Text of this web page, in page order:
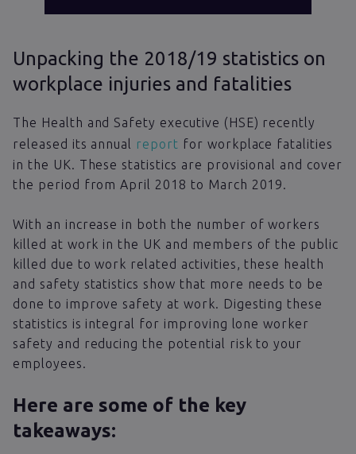
Unpacking the 2018/19 statistics on
workplace injuries and fatalities
The Health and Safety executive (HSE) recently
released its annual report for workplace fatalities
in the UK. These statistics are provisional and cover
the period from April 2018 to March 2019.
With an increase in both the number of workers
killed at work in the UK and members of the public
killed due to work related activities, these health
and safety statistics show that more needs to be
done to improve safety at work. Digesting these
statistics is integral for improving lone worker
safety and reducing the potential risk to your
employees.
Here are some of the key
takeaways: